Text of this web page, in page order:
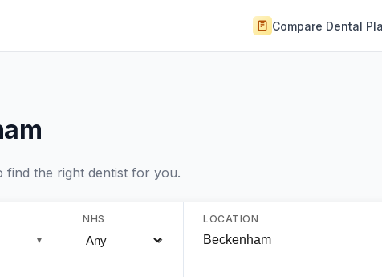
Compare Dental
find the right dentist for you.
▼
NHS LOCATION